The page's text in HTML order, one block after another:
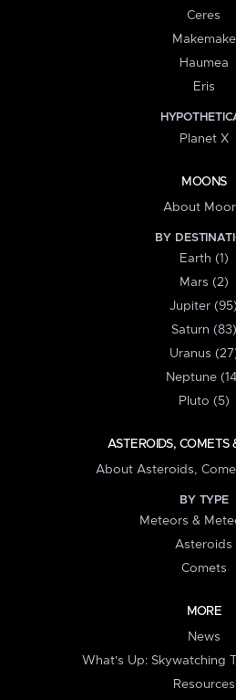
Ceres
Makemake
Haumea
Eris
Planet X
MOONS
About
BY
Earth (1)
Mars (2)
Jupiter (95)
Saturn (83)
Uranus
Neptune
Pluto (5)
ASTEROIDS, COMETS
About Asteroids,
BY TYPE
Meteors &
Asteroids
Comets
MORE
News
What's Up: Skywatching
Resources